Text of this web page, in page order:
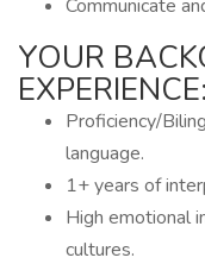
Communicate
YOUR
EXPERIENCE:
Proficiency/
language.
1+ years of
High emotional
cultures.